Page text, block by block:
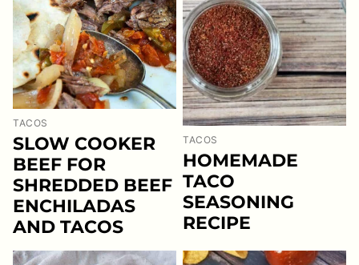
TACOS
SLOW COOKER
BEEF FOR
SHREDDED BEEF
ENCHILADAS
AND TACOS
TACOS
HOMEMADE
TACO
SEASONING
RECIPE